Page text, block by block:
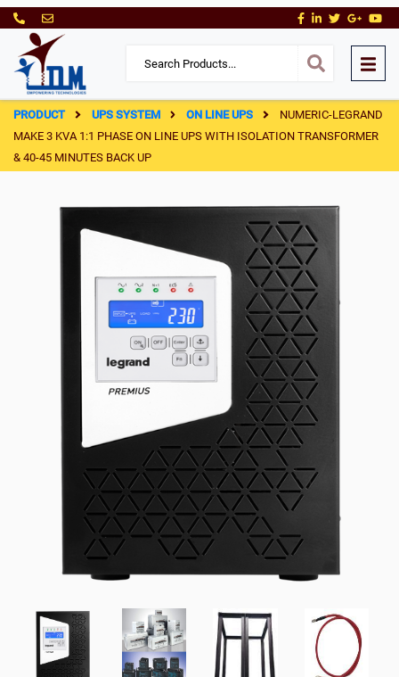
PRODUCT UPS SYSTEM ON LINE UPS
NUMERIC-LEGRAND
MAKE 3 KVA 1:1 PHASE ON LINE UPS WITH ISOLATION TRANSFORMER
& 40-45 MINUTES BACK UP